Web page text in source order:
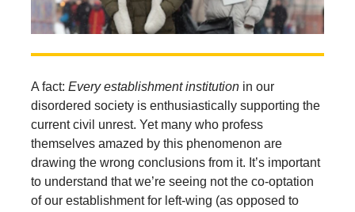
A fact: Every establishment institution in our
disordered society is enthusiastically supporting the
current civil unrest. Yet many who profess
themselves amazed by this phenomenon are
drawing the wrong conclusions from it. It’s important
to understand that we’re seeing not the co-optation
of our establishment for left-wing (as opposed to